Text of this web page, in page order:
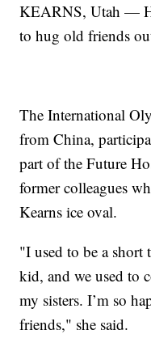
KEARNS, Utah —
to hug old friends
The International
from China,
part of the Future
former colleagues
Kearns ice oval.
"I used to be a short
kid, and we used to
my sisters. I’m so
friends," she said.